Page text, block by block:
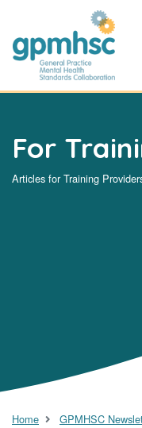
Skip to main content
For
Articles for Training
Home GPMHSC